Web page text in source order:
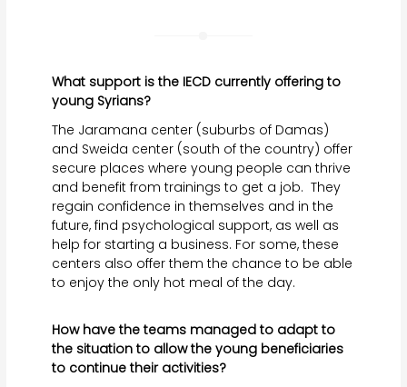
What support is the IECD currently offering to
young Syrians?
The Jaramana center (suburbs of Damas)
and Sweida center (south of the country) offer
secure places where young people can thrive
and benefit from trainings to get a job. They
regain confidence in themselves and in the
future, find psychological support, as well as
help for starting a business. For some, these
centers also offer them the chance to be able
to enjoy the only hot meal of the day.
How have the teams managed to adapt to
the situation to allow the young beneficiaries
to continue their activities?